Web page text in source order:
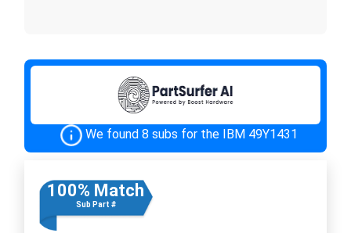
We found 8 subs for the IBM 49Y1431
100% Match
Sub Part #